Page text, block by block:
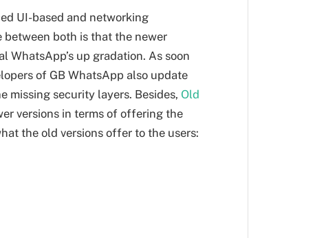
UI-based and networking
between both is that the newer
up gradation. As soon
of GB WhatsApp also update
missing security layers. Besides, Old
versions in terms of offering the
the old versions offer to the users: